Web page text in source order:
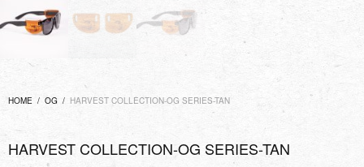
HOME / OG / HARVEST COLLECTION-OG SERIES-TAN
HARVEST COLLECTION-OG SERIES-TAN